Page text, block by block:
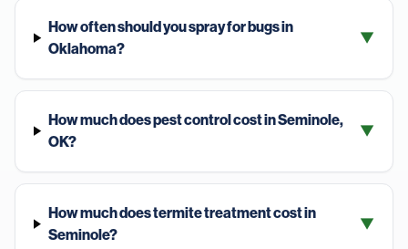
How often should you spray for bugs in
Oklahoma?
▼
How much does pest control cost in Seminole,
OK?
▼
How much does termite treatment cost in
Seminole?
▼